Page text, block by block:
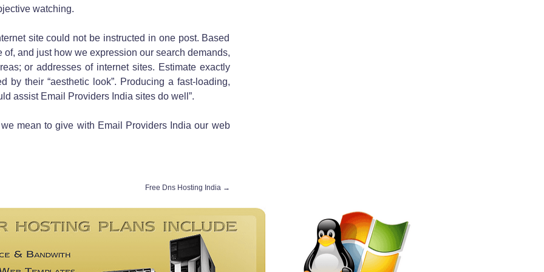
watching.
site could not be instructed in one post. Based
and just how we expression our search demands,
or addresses of internet sites. Estimate exactly
their “aesthetic look”. Producing a fast-loading,
assist Email Providers India sites do well”.
mean to give with Email Providers India our web
Free Dns Hosting India →